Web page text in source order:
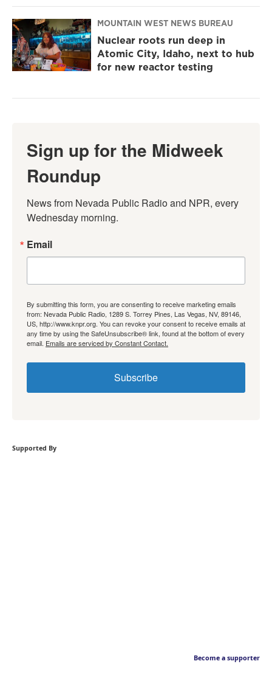
MOUNTAIN WEST NEWS BUREAU
Nuclear roots run deep in
Atomic City, Idaho, next to hub
for new reactor testing
Sign up for the Midweek
Roundup
News from Nevada Public Radio and NPR, every
Wednesday morning.
Email
By submitting this form, you are consenting to receive marketing emails
from: Nevada Public Radio, 1289 S. Torrey Pines, Las Vegas, NV, 89146,
US, http://www.knpr.org. You can revoke your consent to receive emails at
any time by using the SafeUnsubscribe® link, found at the bottom of every
email. Emails are serviced by Constant Contact.
Subscribe
Supported By
Become a supporter